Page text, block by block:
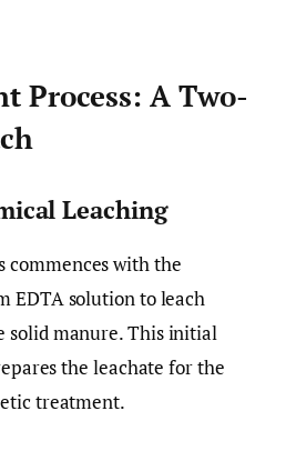
Process: A Two-
Leaching
commences with the
EDTA solution to leach
solid manure. This initial
the leachate for the
treatment.